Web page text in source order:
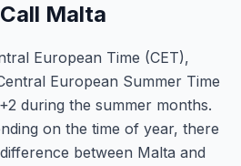
Malta
European Time (CET),
European Summer Time
during the summer months.
on the time of year, there
between Malta and